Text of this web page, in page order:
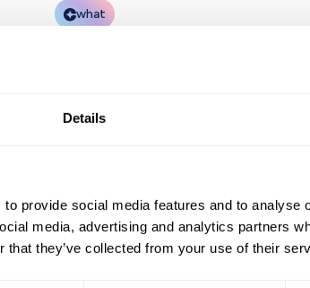
Details
provide social media features and to analyse
media, advertising and analytics partners
that they’ve collected from your use of their
what
centres
AWS-based programmes end to end.
day-to-day operations with confidence.